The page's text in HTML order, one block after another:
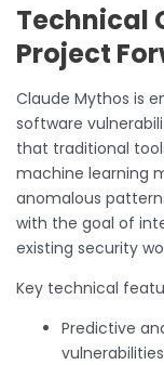
Technical
Project
Claude Mythos is
software
that traditional
machine learning
anomalous
with the goal of
existing security
Key technical
Predictive